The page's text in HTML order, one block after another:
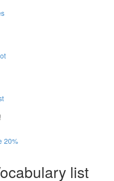
20%
list